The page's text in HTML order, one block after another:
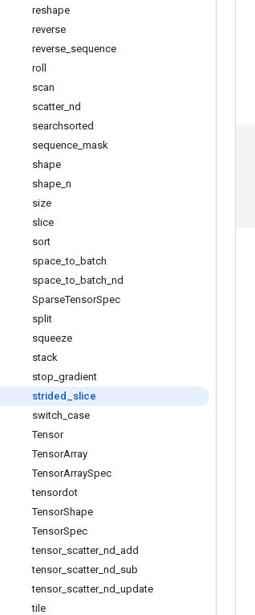
reshape
reverse
reverse sequence
roll
scan
scatter_ nd
searchsorted
sequence mask
shape
shape n
size
slice
sort
space _to batch
space _to batch nd
SparseTensorSpec
split
squeeze
stack
stop gradient
strided
slice
switch case
Tensor
TensorArray
TensorArraySpec
tensordot
TensorShape
TensorSpec
tensor_ scatter_ nd add
tensor_ scatter_ nd sub
tensor_ scatter_ nd update
tile